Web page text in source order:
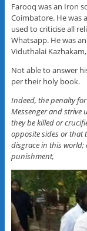
Farooq was an Iron
Coimbatore. He was
used to criticise all
Whatsapp. He was
Viduthalai
Not able to answer
per their holy book.
Indeed, the penalty
Messenger and
they be killed or
opposite sides or that
disgrace in this world;
punishment,